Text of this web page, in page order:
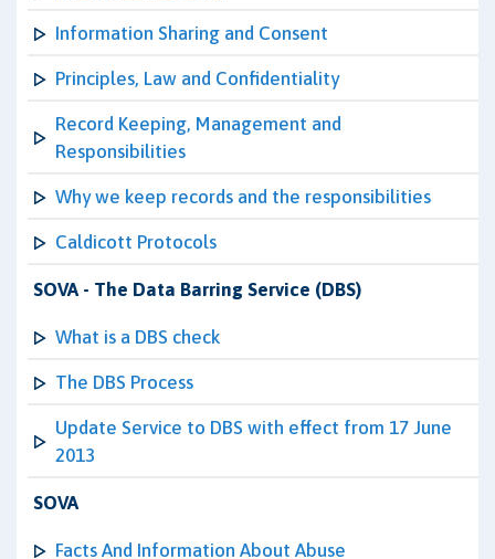
Information Sharing and Consent
Principles, Law and Confidentiality
Record Keeping, Management and
Responsibilities
Why we keep records and the responsibilities
Caldicott Protocols
SOVA - The Data Barring Service (DBS)
What is a DBS check
The DBS Process
Update Service to DBS with effect from 17 June
2013
SOVA
Facts And Information About Abuse